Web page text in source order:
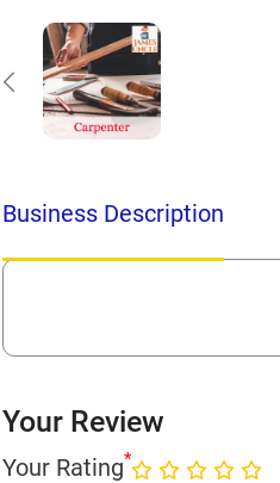
Business Description
Your Review
Your Rating*